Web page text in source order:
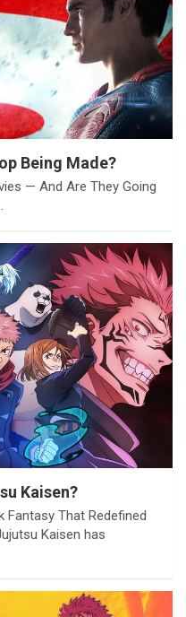
Being Made?
— And Are They Going
Kaisen?
Fantasy That Redefined
Kaisen has